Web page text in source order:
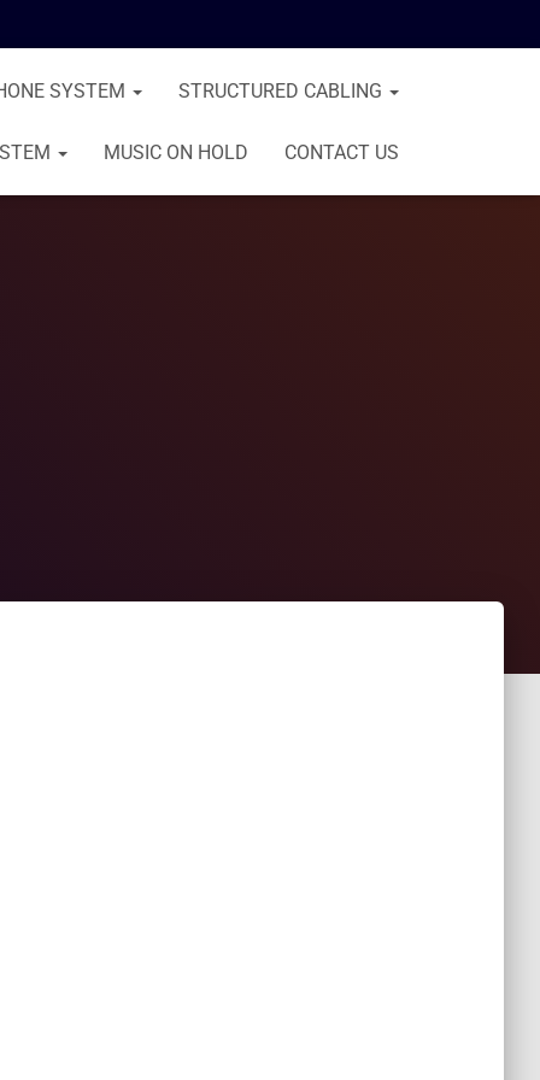
SYSTEM STRUCTURED CABLING
MUSIC ON HOLD CONTACT US